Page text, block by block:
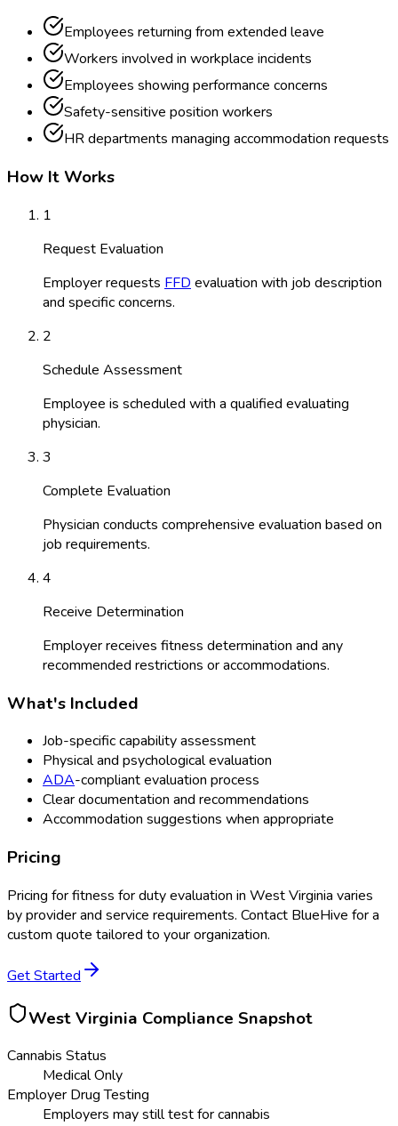
Employees returning from extended leave
Workers involved in workplace incidents
Employees showing performance concerns
Safety-sensitive position workers
HR departments managing accommodation requests
How It Works
1
Request Evaluation
Employer requests FFD evaluation with job description
and specific concerns.
2
Schedule Assessment
Employee is scheduled with a qualified evaluating
physician.
3
Complete Evaluation
Physician conducts comprehensive evaluation based on
job requirements.
4
Receive Determination
Employer receives fitness determination and any
recommended restrictions or accommodations.
What's Included
Job-specific capability assessment
Physical and psychological evaluation
ADA-compliant evaluation process
Clear documentation and recommendations
Accommodation suggestions when appropriate
Pricing
Pricing forfitness for duty evaluation in West Virginia varies
by provider and service requirements. Contact BlueHive for a
custom quote tailored to your organization.
Get Started
West Virginia Compliance Snapshot
Cannabis Status
Medical Only
Employer Drug Testing
Employers may still test for cannabis